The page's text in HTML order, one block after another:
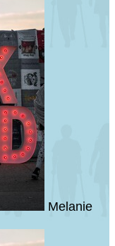
Melanie